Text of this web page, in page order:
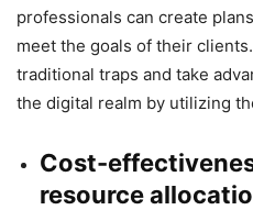
professionals can create
meet the goals of their
traditional traps and take
the digital realm by utilizing
Cost-
resource